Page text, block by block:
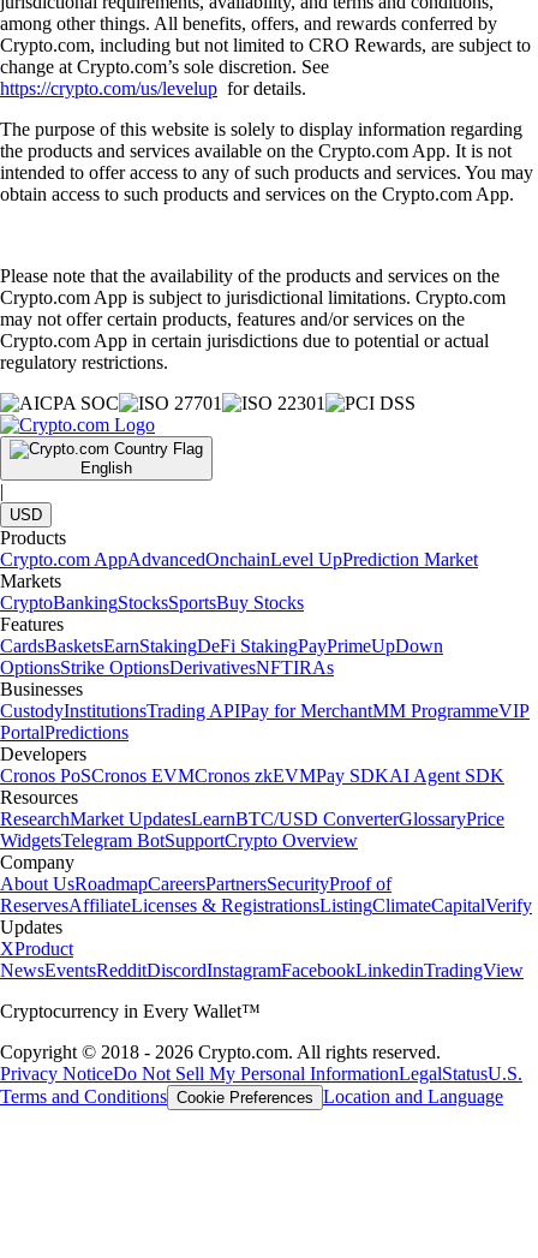
among other things. All benefits, offers, and rewards conferred by
Crypto.com, including but not limited to CRO Rewards, are subject to
change at Crypto.com’s sole discretion. See
https://crypto.com/us/levelup for details.
The purpose of this website is solely to display information regarding
the products and services available on the Crypto.com App. It is not
intended to offer access to any of such products and services. You may
obtain access to such products and services on the Crypto.com App.
Please note that the availability of the products and services on the
Crypto.com App is subject to jurisdictional limitations. Crypto.com
may not offer certain products, features and/or services on the
Crypto.com App in certain jurisdictions due to potential or actual
regulatory restrictions.
English
|
USD
Products
Crypto.com AppAdvancedOnchainLevel UpPrediction Market
Markets
CryptoBankingStocksSportsBuy Stocks
Features
CardsBasketsEarnStakingDeFi StakingPayPrimeUpDown
OptionsStrike OptionsDerivativesNFTIRAs
Businesses
CustodyInstitutionsTrading APIPay for MerchantMM ProgrammeVIP
PortalPredictions
Developers
Cronos PoSCronos EVMCronos zkEVMPay SDKAI Agent SDK
Resources
ResearchMarket UpdatesLearnBTC/USD ConverterGlossaryPrice
WidgetsTelegram BotSupportCrypto Overview
Company
About UsRoadmapCareersPartnersSecurityProof of
ReservesAffiliateLicenses & RegistrationsListingClimateCapitalVerify
Updates
XProduct
NewsEventsRedditDiscordInstagramFacebookLinkedinTradingView
Cryptocurrency in Every Wallet™
Copyright © 2018 - 2026 Crypto.com. All rights reserved.
Privacy NoticeDo Not Sell My Personal InformationLegalStatusU.S.
Terms and Conditions Cookie Preferences Location and Language